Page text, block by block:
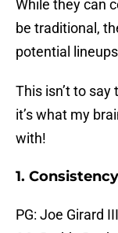
While they can
be traditional,
potential
This isn’t to say
it’s what my
with!
1.
PG: Joe Girard III